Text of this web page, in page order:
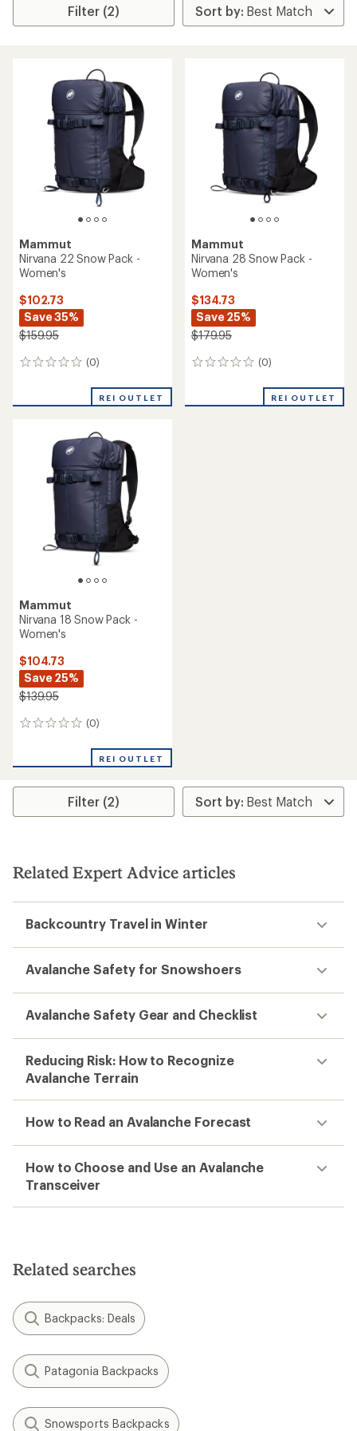
Filter (2)
Mammut
Nirvana 22 Snow Pack -
Women's
$102.73
Save 35%
$159.95
(0)
0
REI OUTLET
Mammut
Nirvana 28 Snow Pack -
Women's
$134.73
Save 25%
$179.95
(0)
0
REI OUTLET
Mammut
Nirvana 18 Snow Pack -
Women's
$104.73
Save 25%
$139.95
(0)
0
REI OUTLET
Filter (2)
Related Expert Advice articles
Backcountry Travel in Winter
Avalanche Safety for Snowshoers
Avalanche Safety Gear and Checklist
Reducing Risk: How to Recognize
Avalanche Terrain
How to Read an Avalanche Forecast
How to Choose and Use an Avalanche
Transceiver
Related searches
Backpacks: Deals
Patagonia Backpacks
Snowsports Backpacks